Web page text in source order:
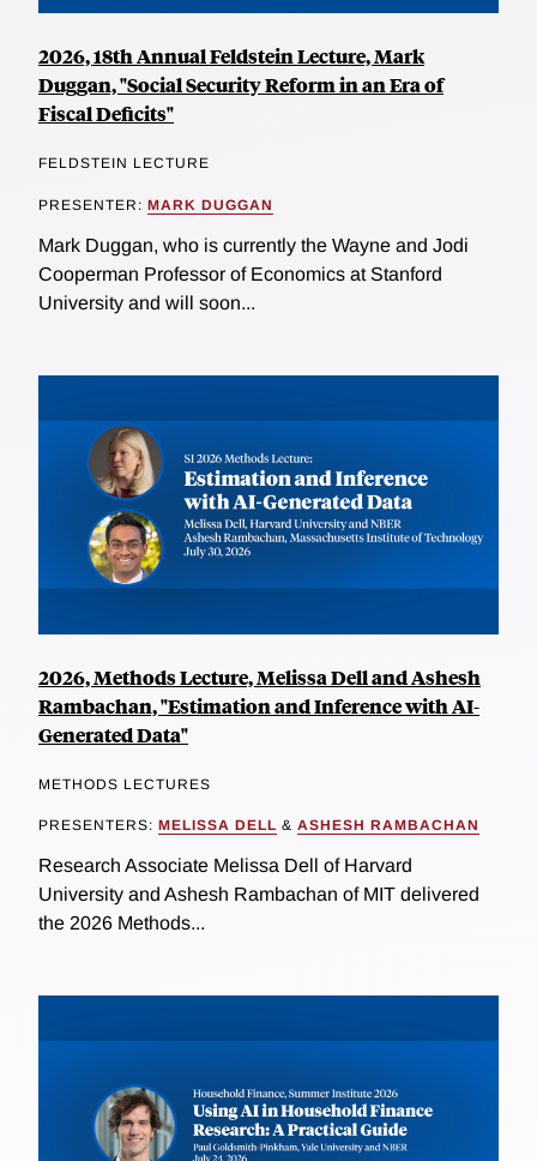
2026, 18th Annual Feldstein Lecture, Mark
Duggan, "Social Security Reform in an Era of
Fiscal Deficits"
FELDSTEIN LECTURE
PRESENTER: MARK DUGGAN
Mark Duggan, who is currently the Wayne and Jodi
Cooperman Professor of Economics at Stanford
University and will soon...
2026, Methods Lecture, Melissa Dell and Ashesh
Rambachan, "Estimation and Inference with AI-
Generated Data"
METHODS LECTURES
PRESENTERS: MELISSA DELL & ASHESH RAMBACHAN
Research Associate Melissa Dell of Harvard
University and Ashesh Rambachan of MIT delivered
the 2026 Methods...